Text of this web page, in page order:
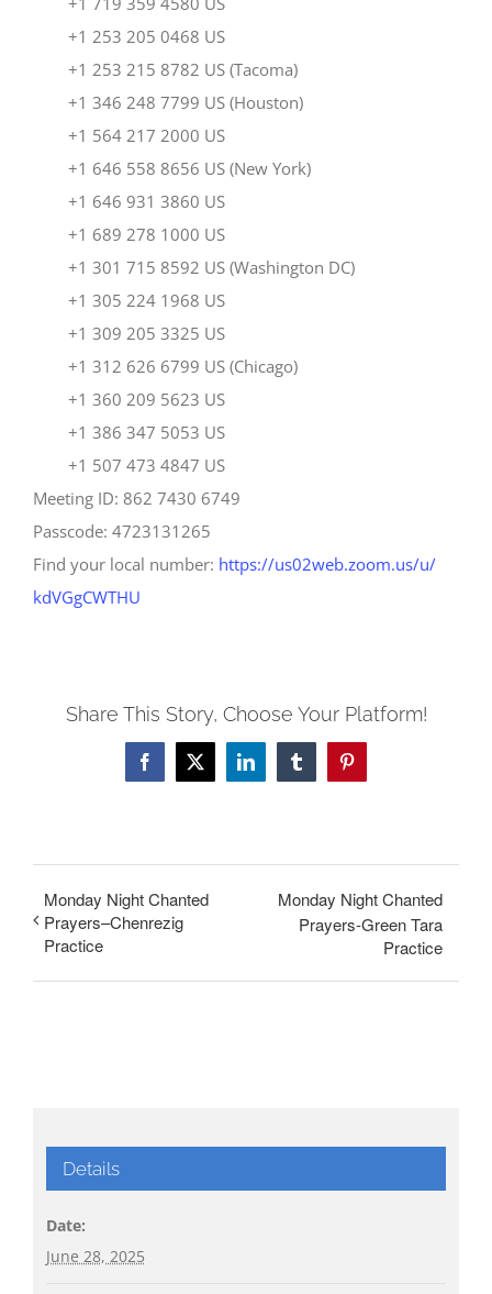
+1 253 205 0468 US
+1 253 215 8782 US (Tacoma)
+1 346 248 7799 US (Houston)
+1 564 217 2000 US
+1 646 558 8656 US (New York)
+1 646 931 3860 US
+1 689 278 1000 US
+1 301 715 8592 US (Washington DC)
+1 305 224 1968 US
+1 309 205 3325 US
+1 312 626 6799 US (Chicago)
+1 360 209 5623 US
+1 386 347 5053 US
+1 507 473 4847 US
Meeting ID: 862 7430 6749
Passcode: 4723131265
Find your local number: https://us02web.zoom.us/u/
kdVGgCWTHU
Share This Story, Choose Your Platform!
Facebook
X LinkedInTumblrPinterest
Monday Night Chanted
Prayers–Chenrezig
Practice
Monday Night Chanted
Prayers-Green Tara
Practice
Details
Date:
June 28, 2025